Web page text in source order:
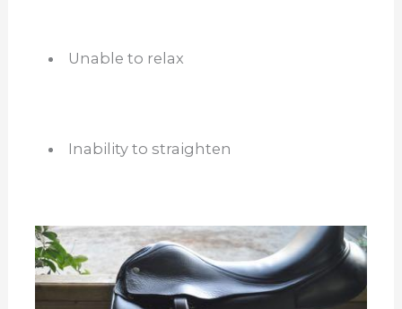
Unable to relax
Inability to straighten